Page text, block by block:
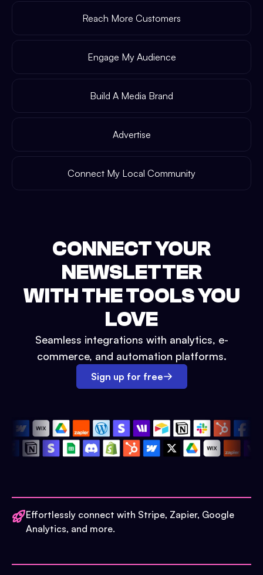
Reach More Customers
Engage My Audience
Build A Media Brand
Advertise
Connect My Local Community
CONNECT YOUR
NEWSLETTER
WITH THE TOOLS YOU
LOVE
Seamless integrations with analytics, e-
commerce, and automation platforms.
Sign up for free
Effortlessly connect with Stripe, Zapier, Google
Analytics, and more.